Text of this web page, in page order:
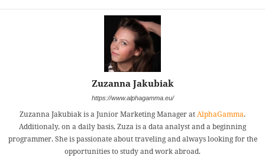
Zuzanna Jakubiak
https://www.alphagamma.eu/
Zuzanna Jakubiak is a Junior Marketing Manager atAlphaGamma.
Additionaly, on a daily basis, Zuza is a data analyst and a beginning
programmer. She is passionate about traveling and always looking for the
opportunities to study and work abroad.